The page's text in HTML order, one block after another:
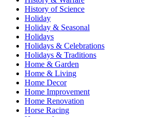
History of Science
Holiday
Holiday & Seasonal
Holidays
Holidays & Celebrations
Holidays & Traditions
Home & Garden
Home & Living
Home Decor
Home Improvement
Home Renovation
Horse Racing